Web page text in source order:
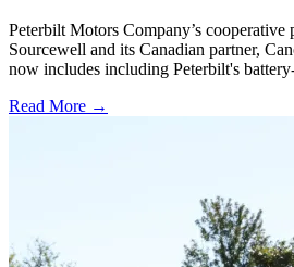
Peterbilt Motors Company’s cooperative
Sourcewell and its Canadian partner,
now includes including Peterbilt's
Read More →